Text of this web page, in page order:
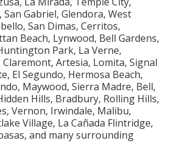
San Gabriel, Glendora, West
San Dimas, Cerritos,
Beach, Lynwood, Bell Gardens,
Park, La Verne,
Artesia, Lomita, Signal
El Segundo, Hermosa Beach,
Maywood, Sierra Madre, Bell,
Hills, Bradbury, Rolling Hills,
Vernon, Irwindale, Malibu,
Village, La Cañada Flintridge,
and many surrounding